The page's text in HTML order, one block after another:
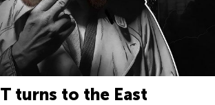
turns to the East